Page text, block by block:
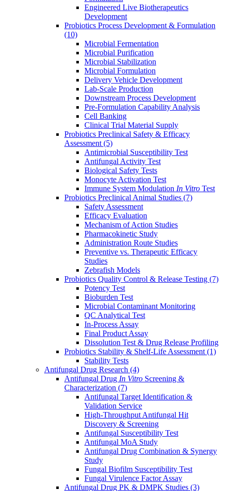
Engineered Live Biotherapeutics
Development
Probiotics Process Development & Formulation
(10)
Microbial Fermentation
Microbial Purification
Microbial Stabilization
Microbial Formulation
Delivery Vehicle Development
Lab-Scale Production
Downstream Process Development
Pre-Formulation Capability Analysis
Cell Banking
Clinical Trial Material Supply
Probiotics Preclinical Safety & Efficacy
Assessment (5)
Antimicrobial Susceptibility Test
Antifungal Activity Test
Biological Safety Tests
Monocyte Activation Test
Immune System Modulation In Vitro Test
Probiotics Preclinical Animal Studies (7)
Safety Assessment
Efficacy Evaluation
Mechanism of Action Studies
Pharmacokinetic Study
Administration Route Studies
Preventive vs. Therapeutic Efficacy
Studies
Zebrafish Models
Probiotics Quality Control & Release Testing (7)
Potency Test
Bioburden Test
Microbial Contaminant Monitoring
QC Analytical Test
In-Process Assay
Final Product Assay
Dissolution Test & Drug Release Profiling
Probiotics Stability & Shelf-Life Assessment (1)
Stability Tests
Antifungal Drug Research (4)
Antifungal Drug In Vitro Screening &
Characterization (7)
Antifungal Target Identification &
Validation Service
High-Throughput Antifungal Hit
Discovery & Screening
Antifungal Susceptibility Test
Antifungal MoA Study
Antifungal Drug Combination & Synergy
Study
Fungal Biofilm Susceptibility Test
Fungal Virulence Factor Assay
Antifungal Drug PK & DMPK Studies (3)